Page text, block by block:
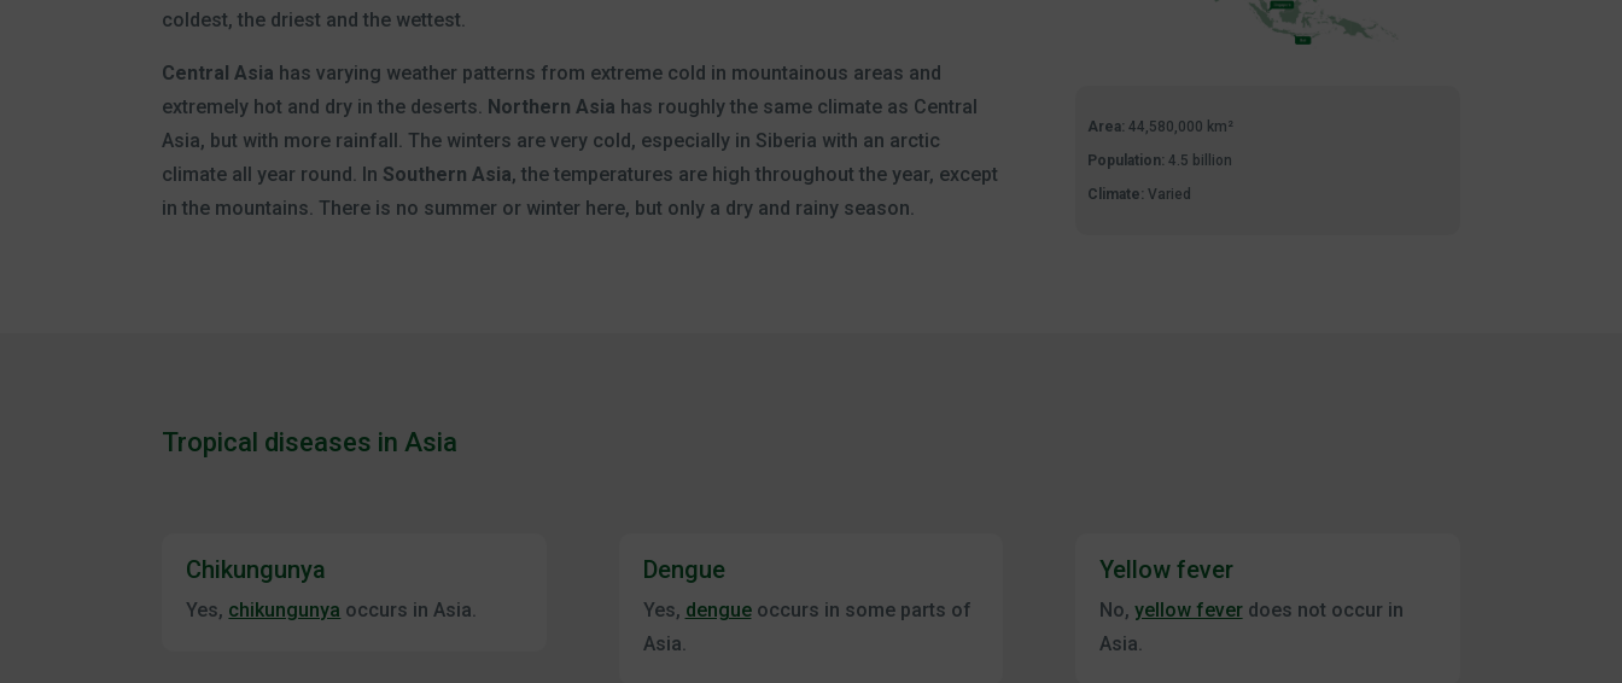
coldest, the driest and the wettest.
Central Asia has varying weather patterns from extreme cold in mountainous areas and
extremely hot and dry in the deserts. Northern Asia has roughly the same climate as Central
Asia, but with more rainfall. The winters are very cold, especially in Siberia with an arctic
climate all year round. In Southern Asia, the temperatures are high throughout the year, except
in the mountains. There is no summer or winter here, but only a dry and rainy season.
Area: 44,580,000 km²
Population: 4.5 billion
Climate: Varied
Tropical diseases in Asia
Chikungunya
Yes, chikungunya occurs in Asia.
Dengue
Yes, dengueoccurs in some parts of
Asia.
Yellow fever
No, yellow feverdoes not occur in
Asia.